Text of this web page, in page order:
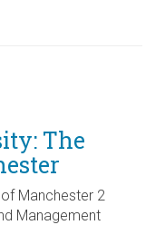
The
Manchester 2
Management